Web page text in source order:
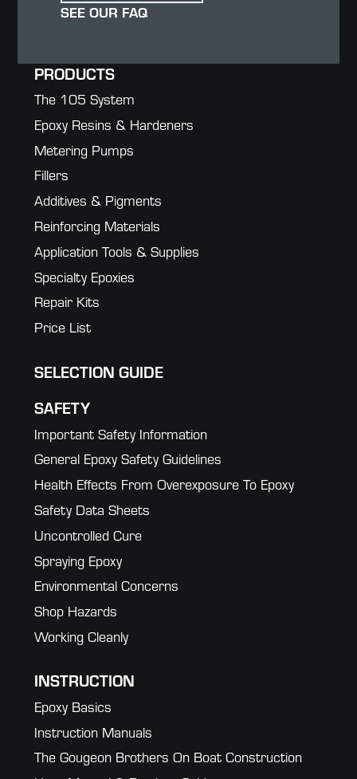
PRODUCTS
The 105 System
Epoxy Resins & Hardeners
Metering Pumps
Fillers
Additives & Pigments
Reinforcing Materials
Application Tools & Supplies
Specialty Epoxies
Repair Kits
Price List
SELECTION GUIDE
SAFETY
Important Safety Information
General Epoxy Safety Guidelines
Health Effects From Overexposure To Epoxy
Safety Data Sheets
Uncontrolled Cure
Spraying Epoxy
Environmental Concerns
Shop Hazards
Working Cleanly
INSTRUCTION
Epoxy Basics
Instruction Manuals
The Gougeon Brothers On Boat Construction
SEE OUR FAQ